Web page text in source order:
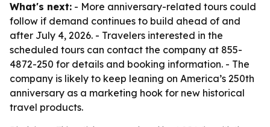
What's next: - More anniversary-related tours could
follow if demand continues to build ahead of and
after July 4, 2026. - Travelers interested in the
scheduled tours can contact the company at 855-
4872-250 for details and booking information. - The
company is likely to keep leaning on America’s 250th
anniversary as a marketing hook for new historical
travel products.